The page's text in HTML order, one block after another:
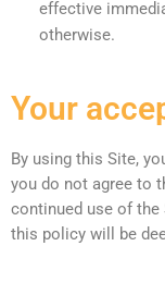
effective
otherwise.
Your
By using this Site,
you do not agree to
continued use of
this policy will be